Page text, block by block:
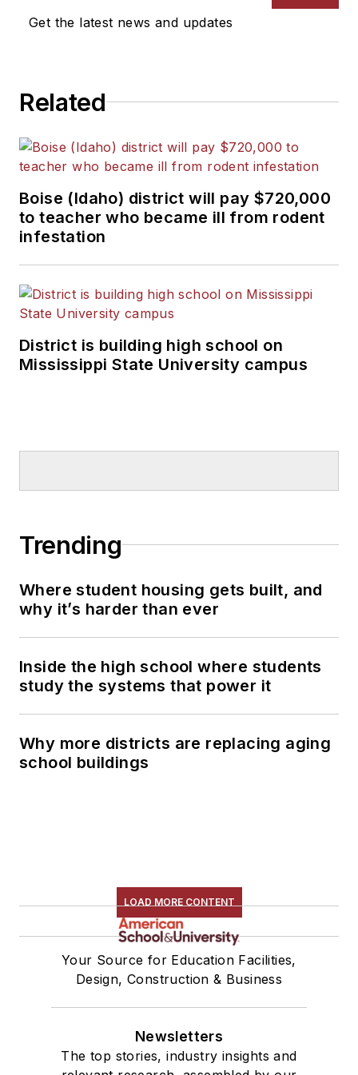
News Bureau of Chicago.
Get the latest news and updates
Related
Boise (Idaho) district will pay $720,000
to teacher who became ill from rodent
infestation
District is building high school on
Mississippi State University campus
Trending
Where student housing gets built, and
why it’s harder than ever
Inside the high school where students
study the systems that power it
Why more districts are replacing aging
school buildings
LOAD MORE CONTENT
Your Source for Education Facilities,
Design, Construction & Business
Newsletters
The top stories, industry insights and